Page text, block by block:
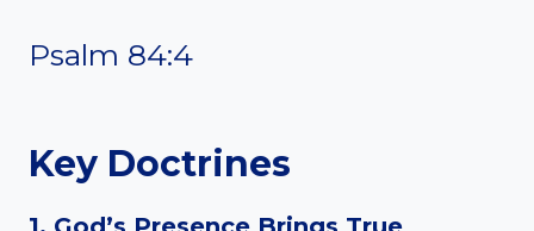
Psalm 84:4
Key Doctrines